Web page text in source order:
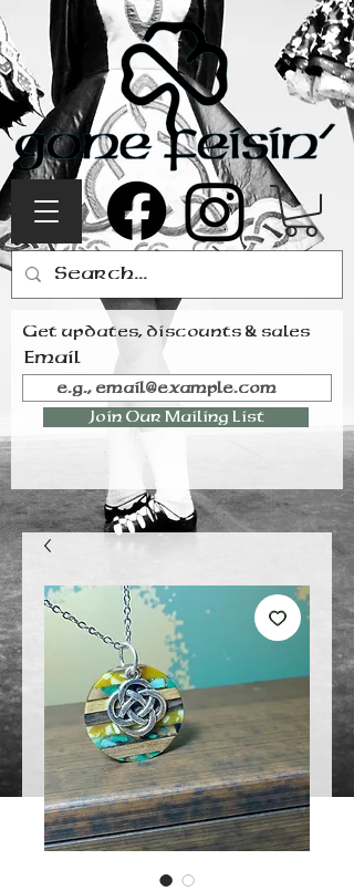
Get updates, discounts & sales
Email
Join Our Mailing List